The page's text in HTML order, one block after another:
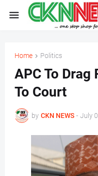
Home Politics
APC To Drag
To Court
by CKN NEWS - July